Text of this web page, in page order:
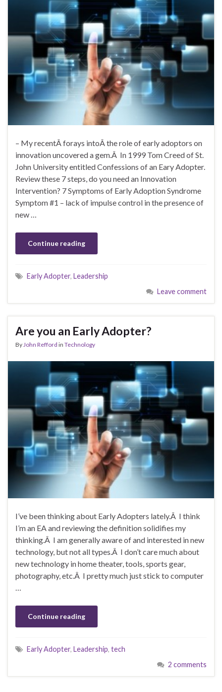
– My recentÂ forays intoÂ the role of early adoptors on
innovation uncovered a gem.Â In 1999 Tom Creed of St.
John University entitled Confessions of an Eary Adopter.
Review these 7 steps, do you need an Innovation
Intervention? 7 Symptoms of Early Adoption Syndrome
Symptom #1 – lack of impulse control in the presence of
new …
Continue reading
Early Adopter, Leadership
Leave comment
Are you an Early Adopter?
By John Refford in Technology
I’ve been thinking about Early Adopters lately.Â I think
I’m an EA and reviewing the definition solidifies my
thinking.Â I am generally aware of and interested in new
technology, but not all types.Â I don’t care much about
new technology in home theater, tools, sports gear,
photography, etc.Â I pretty much just stick to computer
…
Continue reading
Early Adopter, Leadership, tech
2 comments